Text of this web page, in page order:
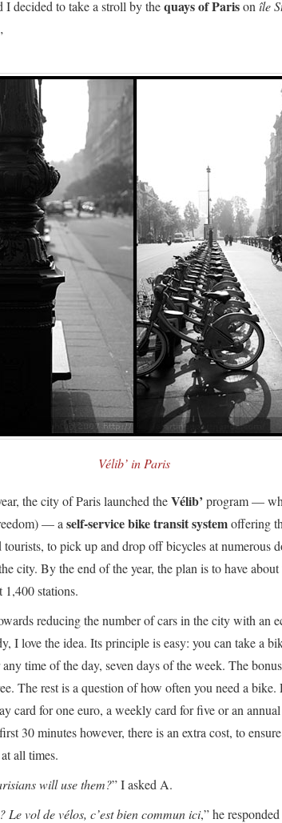
I decided to take a stroll by thequays of Parison île
Vélib’ in Paris
the city of Paris launched theVélib’ program —
— a self-service bike transit systemoffering
tourists, to pick up and drop off bicycles at numerous
city. By the end of the year, the plan is to have
1,400 stations.
reducing the number of cars in the city with an
I love the idea. Its principle is easy: you can take a
time of the day, seven days of the week. The
The rest is a question of how often you need a bike.
card for one euro, a weekly card for five or an
30 minutes however, there is an extra cost, to
all times.
will use them?” I asked A.
Le vol de vélos, c’est bien commun ici,” he